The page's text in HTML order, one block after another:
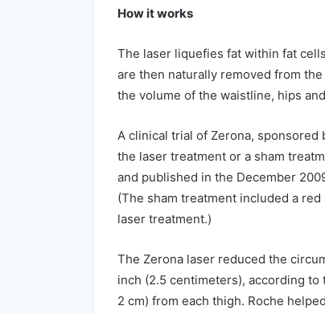
How it works
The laser liquefies fat within fat
are then naturally removed from
the volume of the waistline, hips
A clinical trial of Zerona,
the laser treatment or a sham
and published in the December
(The sham treatment included a
laser treatment.)
The Zerona laser reduced the
inch (2.5 centimeters), according
2 cm) from each thigh. Roche